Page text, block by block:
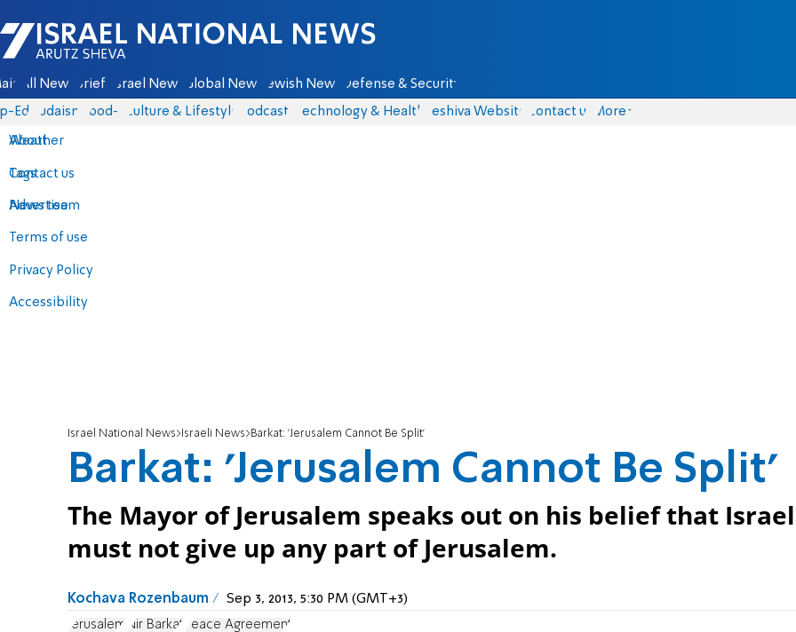
Israel National News - Arutz Sheva
All News Briefs Israel News Global News Jewish News Defense & Security
Eds Judaism food-1 Culture & Lifestyle Podcasts Technology & Health Yeshiva Website Contact us
About
Contact us
Advertise
Terms of use
Privacy Policy
Accessibility
More
Weather
Tags
News team
Israel National News Israeli News Barkat: 'Jerusalem Cannot Be Split'
Barkat: 'Jerusalem Cannot Be Split'
The Mayor of Jerusalem speaks out on his belief that Israel
must not give up any part of Jerusalem.
Kochava Rozenbaum Sep 3, 2013, 5:30 PM (GMT+3)
Jerusalem Nir Barkat Peace Agreement